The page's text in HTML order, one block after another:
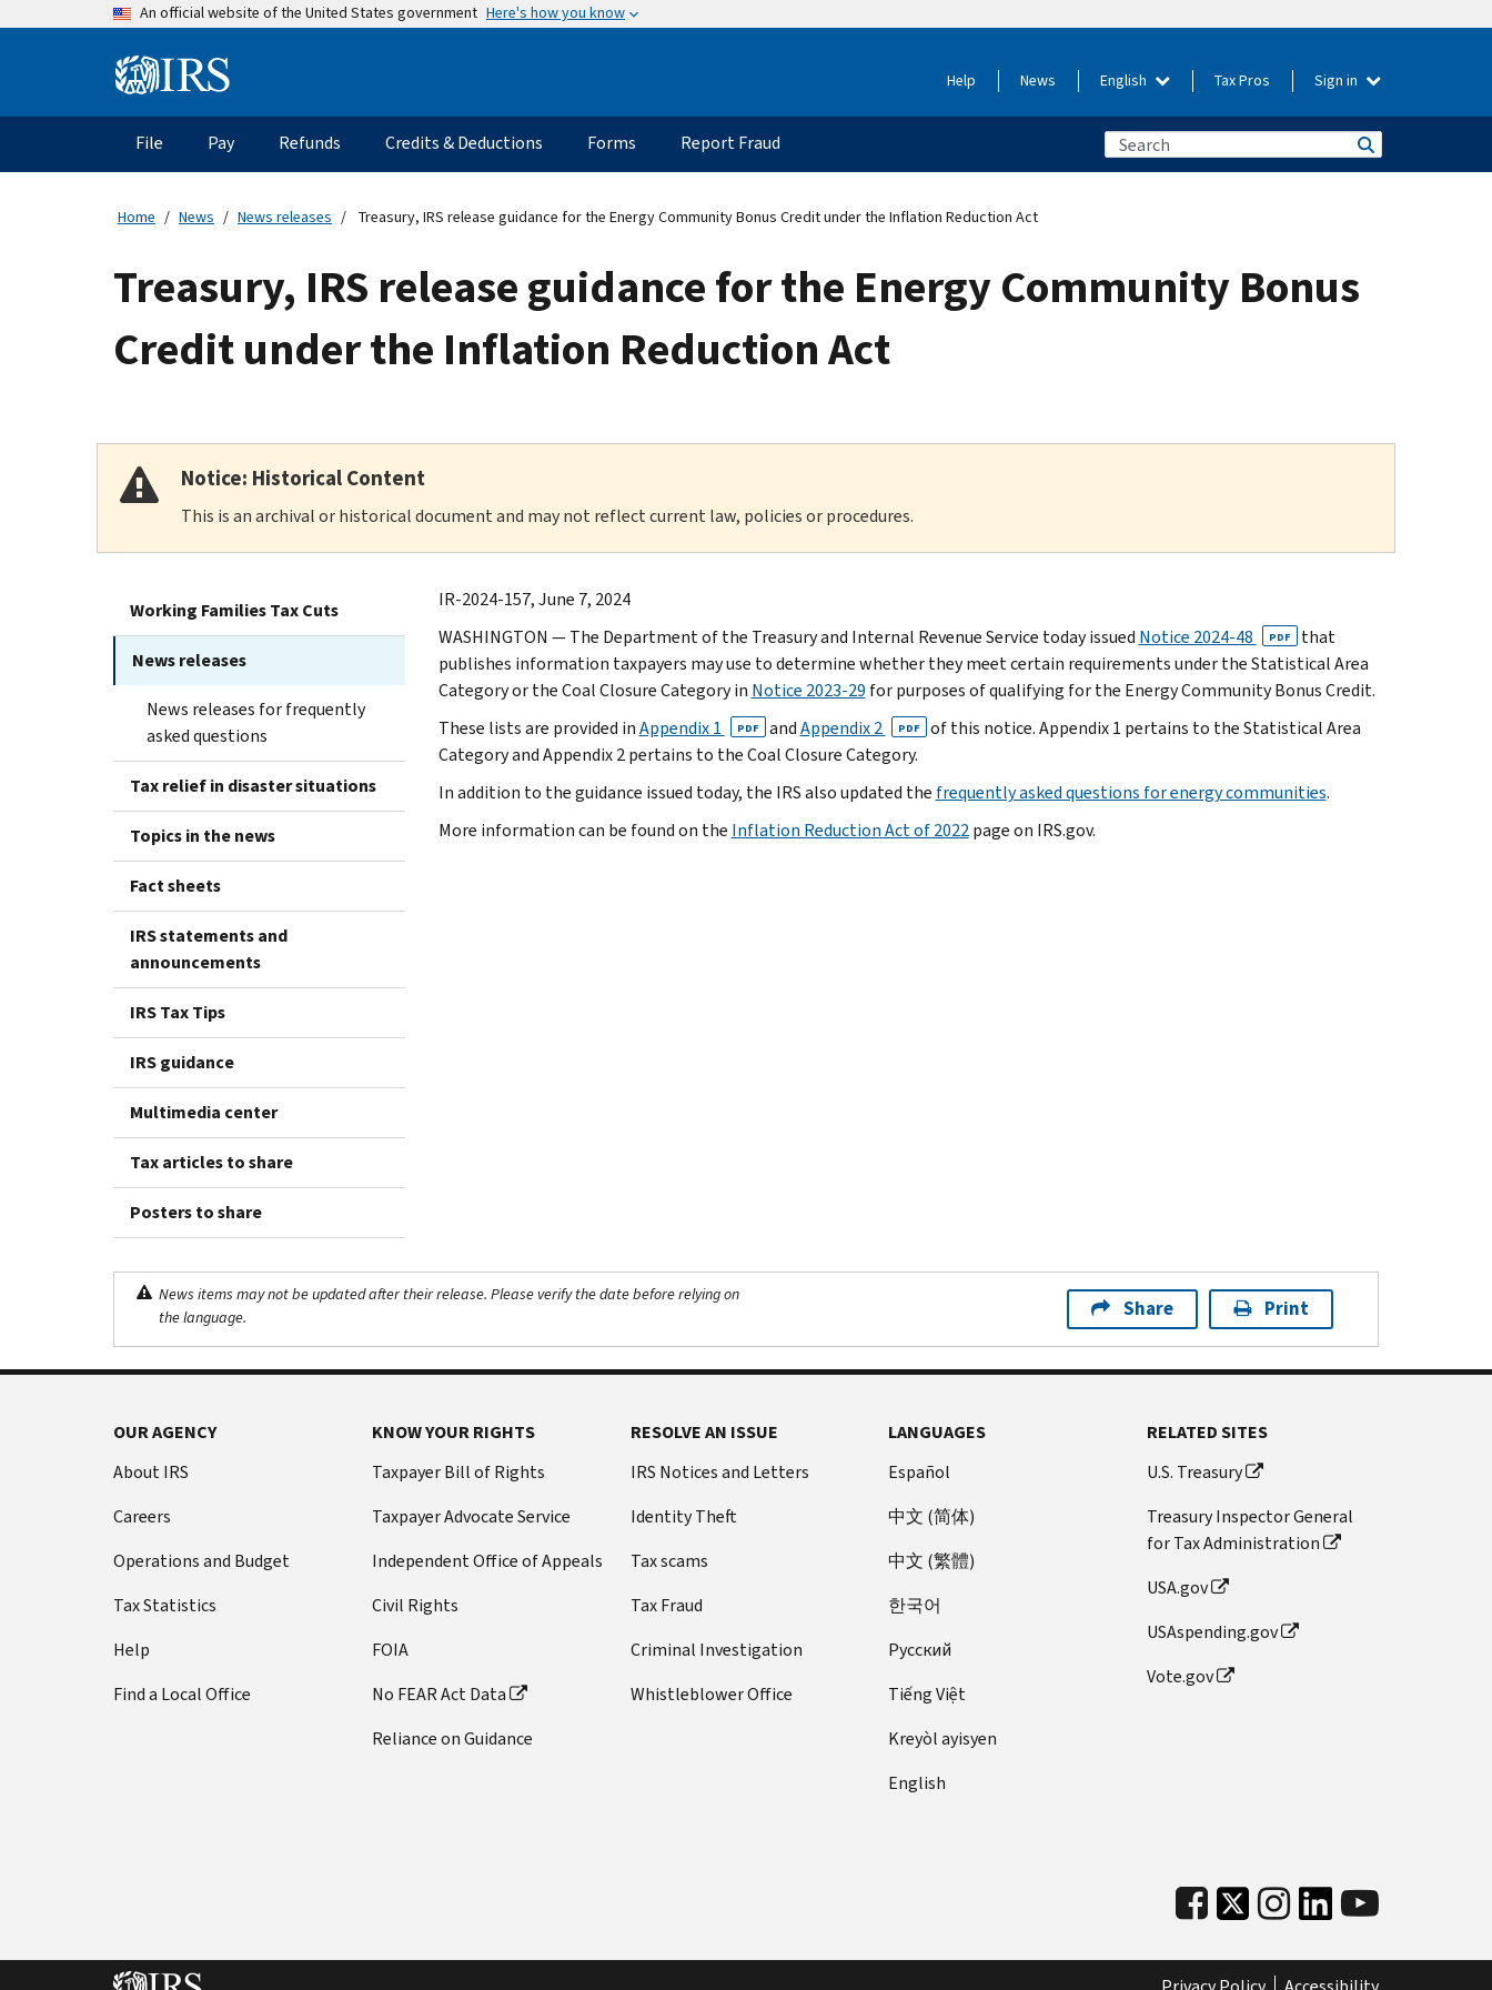
An official website of the United States government Here's how you know
Information Help News English Tax Pros Sign in
Main
navigation
File Pay Refunds Credits & Deductions Forms Report Fraud
Home News News releases Treasury, IRS release guidance for the Energy Community Bonus Credit under the Inflation Reduction Act
Treasury, IRS release guidance for the Energy Community Bonus
Credit under the Inflation Reduction Act
Notice: Historical Content
This is an archival or historical document and may not reflect current law, policies or procedures.
Working Families Tax Cuts
News releases
News releases for frequently
asked questions
Tax relief in disaster situations
Topics in the news
Fact sheets
IRS statements and
announcements
IRS Tax Tips
IRS guidance
Multimedia center
Tax articles to share
Posters to share
IR-2024-157, June 7, 2024
WASHINGTON — The Department of the Treasury and Internal Revenue Service today issued Notice 2024-48 PDF
that
publishes information taxpayers may use to determine whether they meet certain requirements under the Statistical Area
Category or the Coal Closure Category in Notice 2023-29 for purposes of qualifying for the Energy Community Bonus Credit.
These lists are provided inAppendix 1 PDF andAppendix 2 PDF
of this notice. Appendix 1 pertains to the Statistical Area
Category and Appendix 2 pertains to the Coal Closure Category.
In addition to the guidance issued today, the IRS also updated the frequently asked questions for energy communities.
More information can be found on the Inflation Reduction Act of 2022page on IRS.gov.
News items may not be updated after their release. Please verify the date before relying on
the language.
Share Print
OUR AGENCY
About IRS
Careers
Operations and Budget
Tax Statistics
Help
Find a Local Office
KNOW YOUR RIGHTS
Taxpayer Bill of Rights
Taxpayer Advocate Service
Independent Office of Appeals
Civil Rights
FOIA
No FEAR Act Data
Reliance on Guidance
RESOLVE AN ISSUE
IRS Notices and Letters
Identity Theft
Tax scams
Tax Fraud
Criminal Investigation
Whistleblower Office
LANGUAGES
Español
中文 (简体)
中文 (繁體)
한국어
Pусский
Tiếng Việt
Kreyòl ayisyen
English
RELATED SITES
U.S. Treasury
Treasury Inspector General
for Tax Administration
USA.gov
USAspending.gov
Vote.gov